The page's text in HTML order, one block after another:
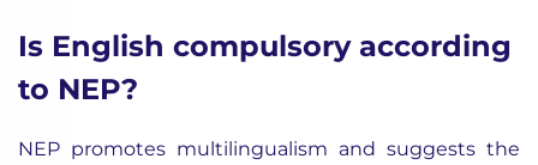
Is English compulsory according
to NEP?
NEP promotes multilingualism and suggests the